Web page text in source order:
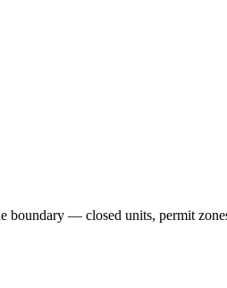
— closed units, permit